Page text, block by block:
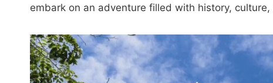
embark on an adventure filled with history,